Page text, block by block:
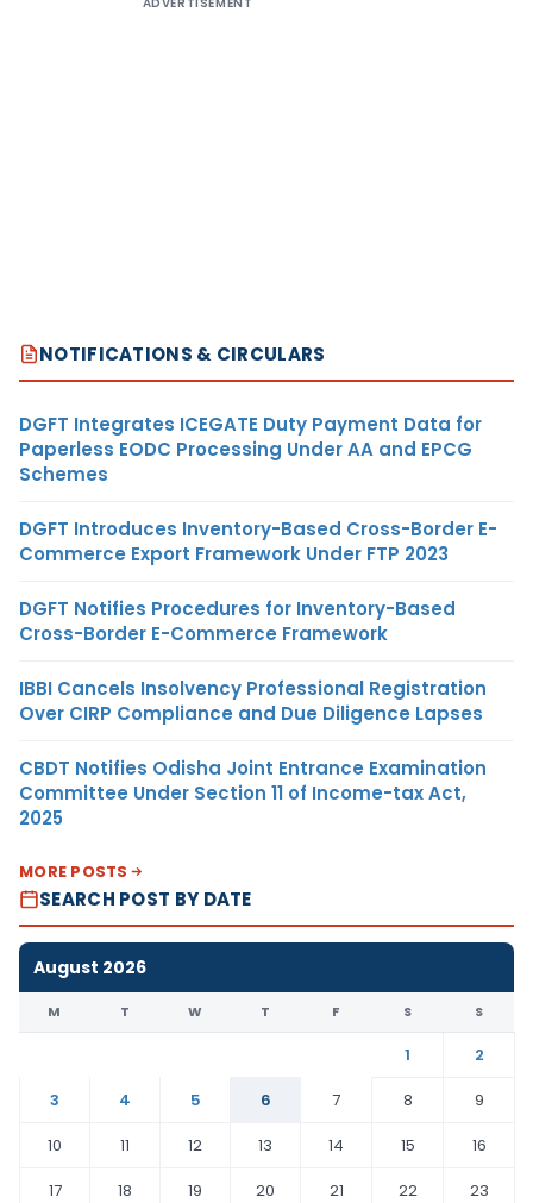
NOTIFICATIONS & CIRCULARS
DGFT Integrates ICEGATE Duty Payment Data for
Paperless EODC Processing Under AA and EPCG
Schemes
DGFT Introduces Inventory-Based Cross-Border E-
Commerce Export Framework Under FTP 2023
DGFT Notifies Procedures for Inventory-Based
Cross-Border E-Commerce Framework
IBBI Cancels Insolvency Professional Registration
Over CIRP Compliance and Due Diligence Lapses
CBDT Notifies Odisha Joint Entrance Examination
Committee Under Section 11 of Income-tax Act,
2025
MORE POSTS
SEARCH POST BY DATE
August 2026
M T W T F S S
1
2
3
4 5 6 7 8
9
10
11 12 13 14 15
16
17
18 19 20 21 22
23